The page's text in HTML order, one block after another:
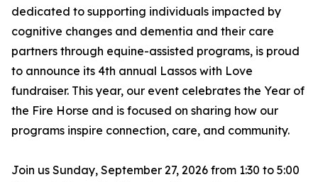
dedicated to supporting individuals impacted by
cognitive changes and dementia and their care
partners through equine-assisted programs, is proud
to announce its 4th annual Lassos with Love
fundraiser. This year, our event celebrates the Year of
the Fire Horse and is focused on sharing how our
programs inspire connection, care, and community.
Join us Sunday, September 27, 2026 from 1:30 to 5:00